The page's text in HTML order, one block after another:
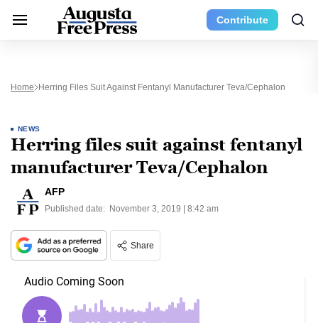
Contribute
Home Herring Files Suit Against Fentanyl Manufacturer Teva/Cephalon
NEWS
Herring files suit against fentanyl
manufacturer Teva/Cephalon
AFP
Published date: November 3, 2019 | 8:42 am
Share